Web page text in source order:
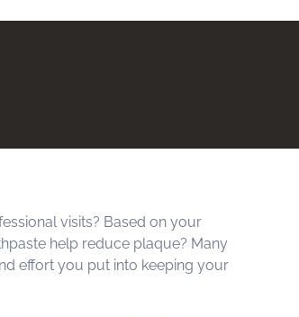
visits? Based on your
help reduce plaque? Many
effort you put into keeping your